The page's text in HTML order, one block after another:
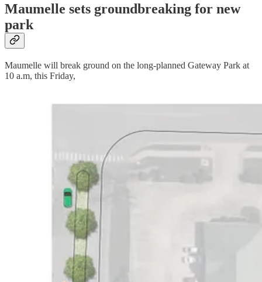
Maumelle sets groundbreaking for new
park
Maumelle will break ground on the long-planned Gateway Park at
10 a.m, this Friday,